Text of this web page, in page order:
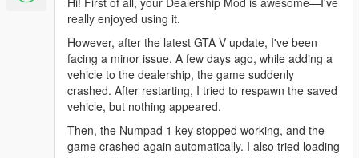
really enjoyed using it.
However, after the latest GTA V update, I've been
facing a minor issue. A few days ago, while adding a
vehicle to the dealership, the game suddenly
crashed. After restarting, I tried to respawn the saved
vehicle, but nothing appeared.
Then, the Numpad 1 key stopped working, and the
game crashed again automatically. I also tried loading